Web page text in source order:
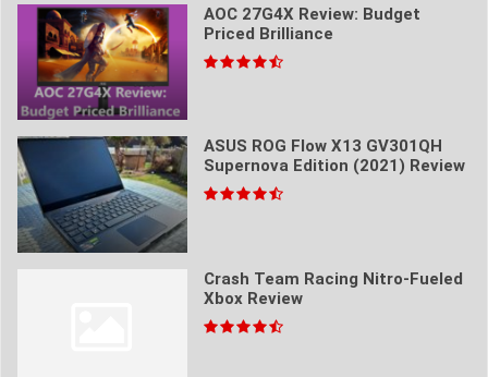
AOC 27G4X Review: Budget
Priced Brilliance
ASUS ROG Flow X13 GV301QH
Supernova Edition (2021) Review
Crash Team Racing Nitro-Fueled
Xbox Review